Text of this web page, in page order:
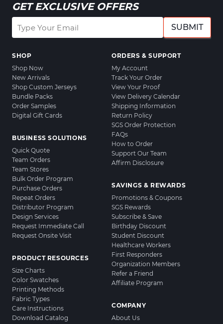
GET EXCLUSIVE OFFERS
SUBMIT
SHOP
Shop Now
New Arrivals
Shop Custom Jerseys
Bundle Packs
Order Samples
Digital Gift Cards
BUSINESS SOLUTIONS
Quick Quote
Team Orders
Team Stores
Bulk Order Program
Purchase Orders
Repeat Orders
Distributor Program
Design Services
Request Immediate Call
Request Onsite Visit
PRODUCT RESOURCES
Size Charts
Color Swatches
Printing Methods
Fabric Types
Care Instructions
Download Catalog
ORDERS & SUPPORT
My Account
Track Your Order
View Your Proof
View Delivery Calendar
Shipping Information
Return Policy
SGS Order Protection
FAQs
How to Order
Support Our Team
Affirm Disclosure
SAVINGS & REWARDS
Promotions & Coupons
SGS Rewards
Subscribe & Save
Birthday Discount
Student Discount
Healthcare Workers
First Responders
Organization Members
Refer a Friend
Affiliate Program
COMPANY
About Us